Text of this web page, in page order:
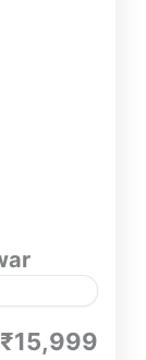
and
the
₹15,999